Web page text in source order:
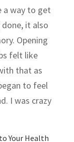
a way to get
it also
Opening
felt like
that as
to feel
I was crazy
Your Health